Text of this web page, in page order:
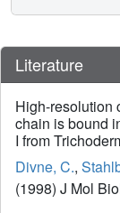
Literature
High-resolution
chain is bound
I from
Divne, C.,
(1998) J Mol